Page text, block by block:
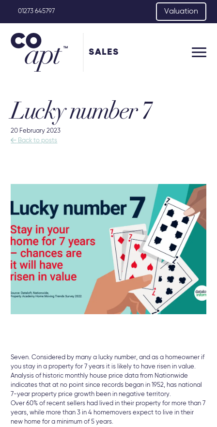
01273 645797 Valuation
SALES
Lucky number 7
20 February 2023
 Back to posts
Seven. Considered by many a lucky number, and as a homeowner if
you stay in a property for 7 years it is likely to have risen in value.
Analysis of historic monthly house price data from Nationwide
indicates that at no point since records began in 1952, has national
7-year property price growth been in negative territory.
Over 60% of recent sellers had lived in their property for more than 7
years, while more than 3 in 4 homemovers expect to live in their
new home for a minimum of 5 years.